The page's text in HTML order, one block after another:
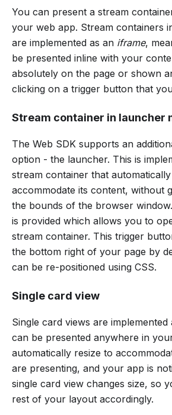
You can present a stream
your web app. Stream containers
are implemented as an iframe,
be presented inline with your
absolutely on the page or shown
clicking on a trigger button that
Stream container in launcher
The Web SDK supports an
option - the launcher. This is
stream container that
accommodate its content, without
the bounds of the browser
is provided which allows you to
stream container. This trigger
the bottom right of your page by
can be re-positioned using CSS.
Single card view
Single card views are implemented
can be presented anywhere in
automatically resize to
are presenting, and your app is
single card view changes size, so
rest of your layout accordingly.